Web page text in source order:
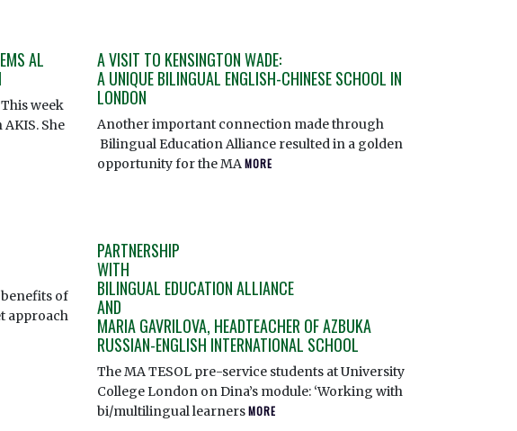
AL
week
She
A VISIT TO KENSINGTON WADE:
A UNIQUE BILINGUAL ENGLISH-CHINESE SCHOOL IN
LONDON
Another important connection made through
Bilingual Education Alliance resulted in a golden
opportunity for the MAMORE
of
approach
PARTNERSHIP
WITH
BILINGUAL EDUCATION ALLIANCE
AND
MARIA GAVRILOVA, HEADTEACHER OF AZBUKA
RUSSIAN-ENGLISH INTERNATIONAL SCHOOL
The MA TESOL pre-service students at University
College London on Dina’s module: ‘Working with
bi/multilingual learnersMORE